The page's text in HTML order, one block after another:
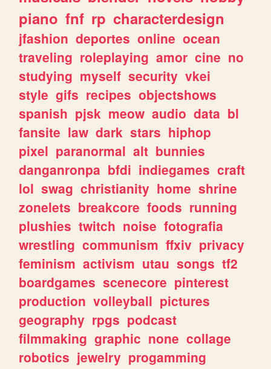
piano fnf rp characterdesign
jfashion deportes online ocean
traveling roleplaying amor cine no
studying myself security vkei
style gifs recipes objectshows
spanish pjsk meow audio data bl
fansite law dark stars hiphop
pixel paranormal alt bunnies
danganronpa bfdi indiegames craft
lol swag christianity home shrine
zonelets breakcore foods running
plushies twitch noise fotografia
wrestling communism ffxiv privacy
feminism activism utau songs tf2
boardgames scenecore pinterest
production volleyball pictures
geography rpgs podcast
filmmaking graphic none collage
robotics jewelry progamming